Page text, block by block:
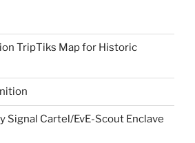
TripTiks Map for Historic
Signal Cartel/EvE-Scout Enclave